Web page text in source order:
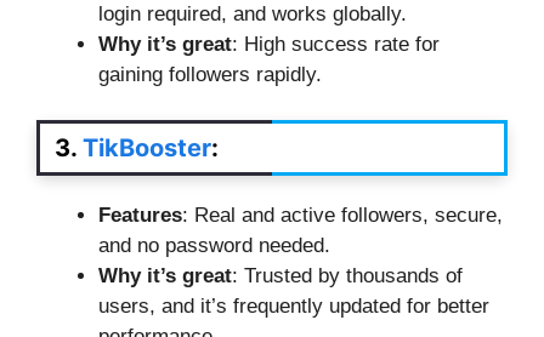
login required, and works globally.
Why it’s great: High success rate for
gaining followers rapidly.
3. TikBooster:
Features: Real and active followers, secure,
and no password needed.
Why it’s great: Trusted by thousands of
users, and it’s frequently updated for better